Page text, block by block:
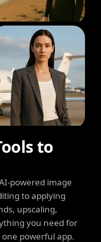
to
powered image
to applying
upscaling,
you need for
powerful app.